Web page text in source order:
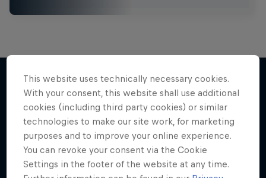
More like this
This website uses technically necessary cookies.
With your consent, this website shall use additional
cookies (including third party cookies) or similar
technologies to make our site work, for marketing
purposes and to improve your online experience.
You can revoke your consent via the Cookie
Settings in the footer of the website at any time.